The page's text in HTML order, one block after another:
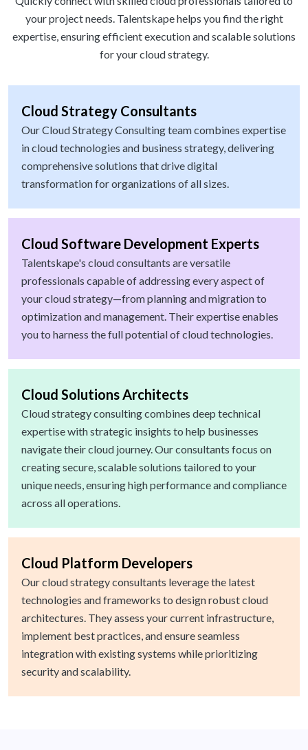
your project needs. Talentskape helps you find the right
expertise, ensuring efficient execution and scalable solutions
for your cloud strategy.
Cloud Strategy Consultants
Our Cloud Strategy Consulting team combines expertise
in cloud technologies and business strategy, delivering
comprehensive solutions that drive digital
transformation for organizations of all sizes.
Cloud Software Development Experts
Talentskape's cloud consultants are versatile
professionals capable of addressing every aspect of
your cloud strategy—from planning and migration to
optimization and management. Their expertise enables
you to harness the full potential of cloud technologies.
Cloud Solutions Architects
Cloud strategy consulting combines deep technical
expertise with strategic insights to help businesses
navigate their cloud journey. Our consultants focus on
creating secure, scalable solutions tailored to your
unique needs, ensuring high performance and compliance
across all operations.
Cloud Platform Developers
Our cloud strategy consultants leverage the latest
technologies and frameworks to design robust cloud
architectures. They assess your current infrastructure,
implement best practices, and ensure seamless
integration with existing systems while prioritizing
security and scalability.